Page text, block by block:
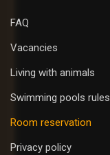
FAQ
Vacancies
Living with animals
Swimming pools rules
Room reservation
Privacy policy